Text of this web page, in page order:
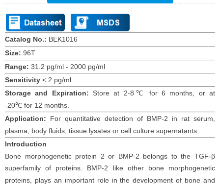
Catalog No.: BEK1016
Size: 96T
Range: 31.2 pg/ml - 2000 pg/ml
Sensitivity < 2 pg/ml
Storage and Expiration: Store at 2-8℃ for6 months , or at
-20℃ for 12 months
Application: For quantitative detection of BMP-2 in rat serum
plasma, body fluids, tissue lysates or cell culture supernatants.
Introduction
Bone morphogenetic protein 2 or BMP-2 belongs to the TGF-β
superfamily of proteins.
BMP-2 like other bone morphogenetic
proteins, plays an important role in the development of bone and